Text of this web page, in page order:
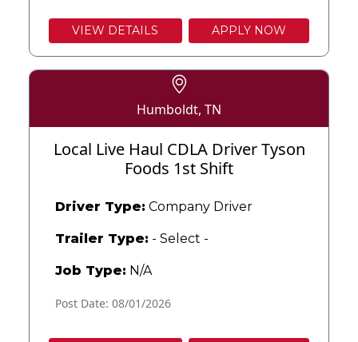
VIEW DETAILS APPLY NOW
Humboldt, TN
Local Live Haul CDLA Driver Tyson
Foods 1st Shift
Driver Type: Company Driver
Trailer Type: - Select -
Job Type: N/A
Post Date: 08/01/2026